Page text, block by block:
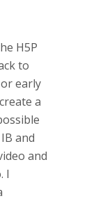
H5P
to
early
a
and
and
I